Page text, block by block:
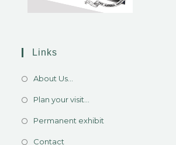
Links
About Us...
Plan your visit...
Permanent exhibit
Contact